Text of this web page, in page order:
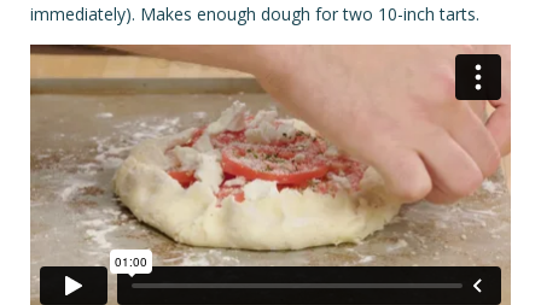
immediately). Makes enough dough for two 10-inch tarts.